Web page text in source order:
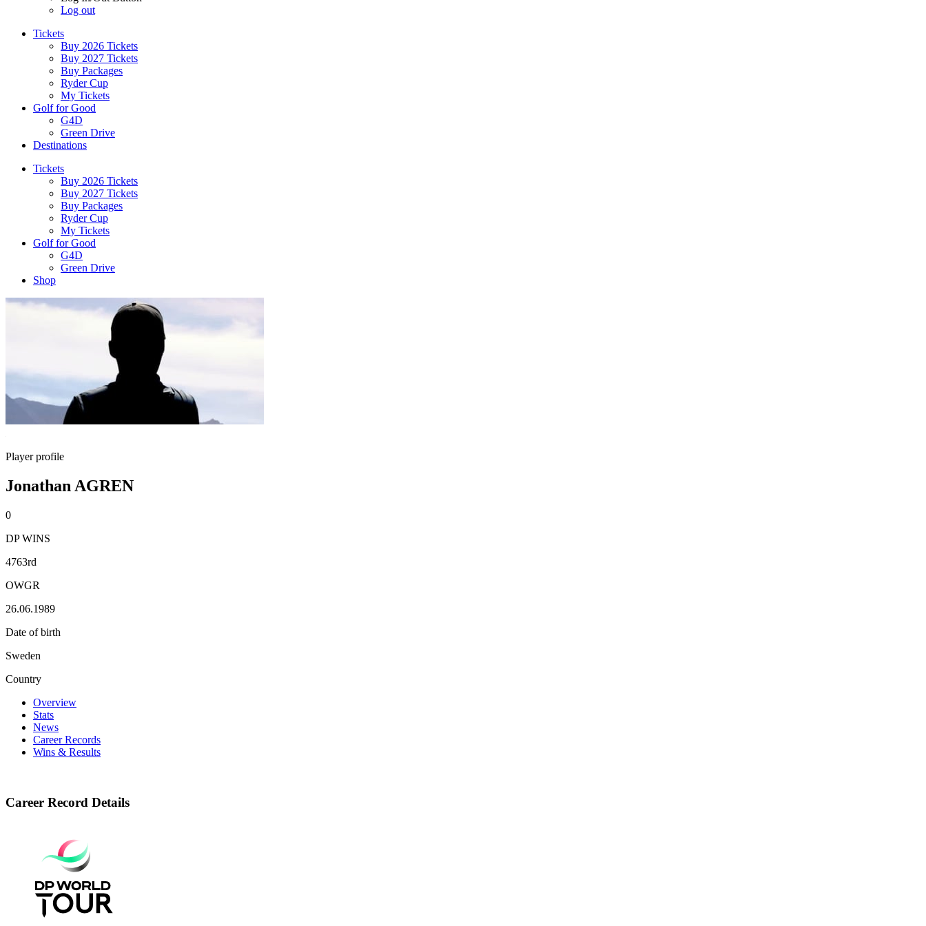
Log out
Tickets
Buy 2026 Tickets
Buy 2027 Tickets
Buy Packages
Ryder Cup
My Tickets
Golf for Good
G4D
Green Drive
Destinations
Tickets
Buy 2026 Tickets
Buy 2027 Tickets
Buy Packages
Ryder Cup
My Tickets
Golf for Good
G4D
Green Drive
Shop
Player profile
Jonathan AGREN
0
DP WINS
4763rd
OWGR
26.06.1989
Date of birth
Sweden
Country
Overview
Stats
News
Career Records
Wins & Results
Career Record Details